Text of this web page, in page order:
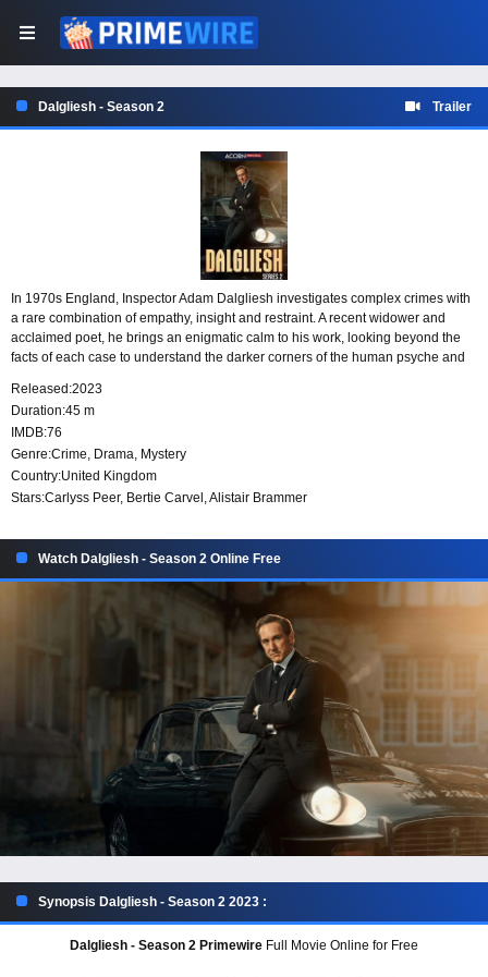
Dalgliesh - Season 2 Trailer
In 1970s England, Inspector Adam Dalgliesh investigates complex crimes with
a rare combination of empathy, insight and restraint. A recent widower and
acclaimed poet, he brings an enigmatic calm to his work, looking beyond the
facts of each case to understand the darker corners of the human psyche and
Released:2023
Duration:45 m
IMDB:76
Genre:Crime, Drama, Mystery
Country:United Kingdom
Stars:Carlyss Peer, Bertie Carvel, Alistair Brammer
Watch Dalgliesh - Season 2 Online Free
Synopsis Dalgliesh - Season 2 2023 :
Dalgliesh - Season 2 Primewire Full Movie Online for Free